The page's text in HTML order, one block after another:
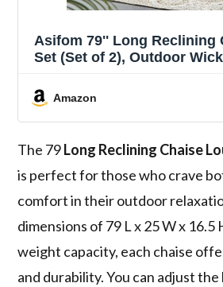
Asifom 79'' Long Reclining
Set (Set of 2), Outdoor
Lounge Lawn Sunbathing
Pool Backrest Recliners
Amazon
The 79Long Reclining Chaise
is perfect for those who crave
comfort in their outdoor
dimensions of 79 L x 25 W x 16.5
weight capacity, each chaise
and durability. You can adjust